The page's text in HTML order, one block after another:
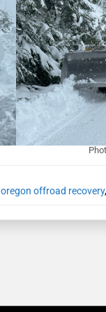
oregon offroad recovery,